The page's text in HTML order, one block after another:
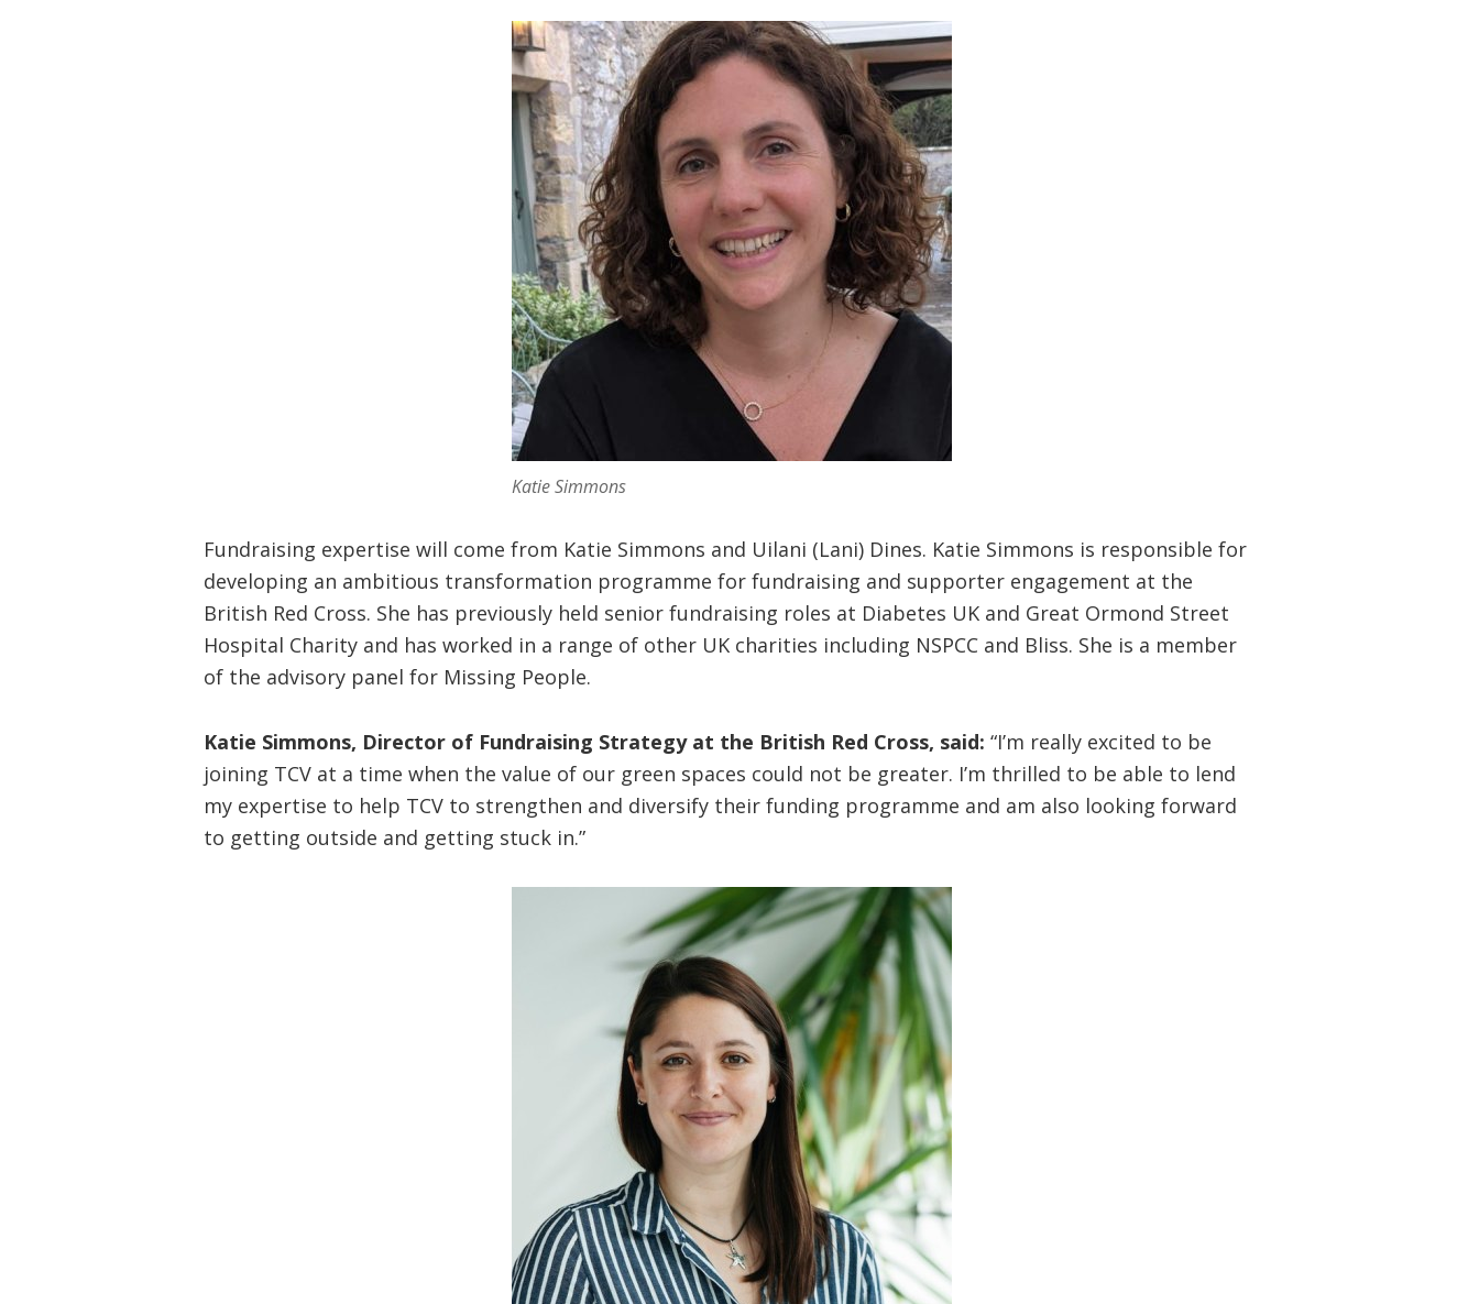
Katie Simmons
Fundraising expertise will come from Katie Simmons and Uilani (Lani) Dines. Katie Simmons is responsible for
developing an ambitious transformation programme for fundraising and supporter engagement at the
British Red Cross. She has previously held senior fundraising roles at Diabetes UK and Great Ormond Street
Hospital Charity and has worked in a range of other UK charities including NSPCC and Bliss. She is a member
of the advisory panel for Missing People.
Katie Simmons, Director of Fundraising Strategy at the British Red Cross, said: “I’m really excited to be
joining TCV at a time when the value of our green spaces could not be greater. I’m thrilled to be able to lend
my expertise to help TCV to strengthen and diversify their funding programme and am also looking forward
to getting outside and getting stuck in.”